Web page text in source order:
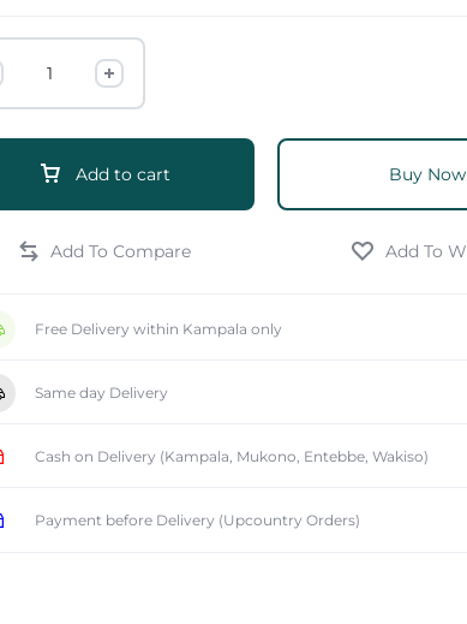
Add to cart Buy Now
Free Delivery within Kampala only
Same day Delivery
Cash on Delivery (Kampala, Mukono, Entebbe, Wakiso)
Payment before Delivery (Upcountry Orders)